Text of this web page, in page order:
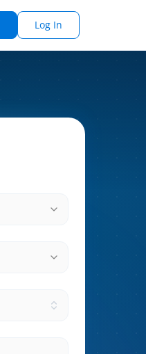
Log In